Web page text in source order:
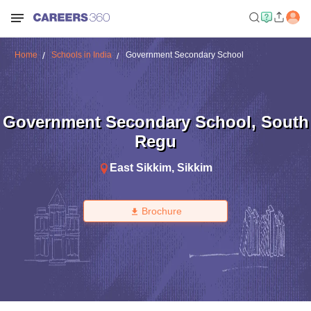
Home Schools in India Government Secondary School
Government Secondary School, South
Regu
East Sikkim, Sikkim
Brochure